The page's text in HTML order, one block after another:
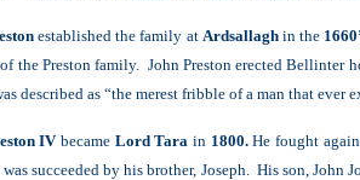
established the family at Ardsallagh in the
the Preston family. John Preston erected Bellinter
described as “the merest fribble of a man that ever
IVbecame Lord Tara in 1800.He fought
succeeded by his brother, Joseph. His son, John